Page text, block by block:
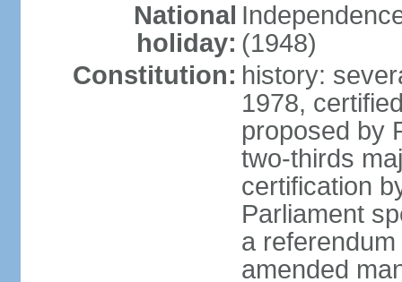
National
holiday: (1948)
Constitution: history:
1978,
proposed by
two-thirds
certification
Parliament
a
amended